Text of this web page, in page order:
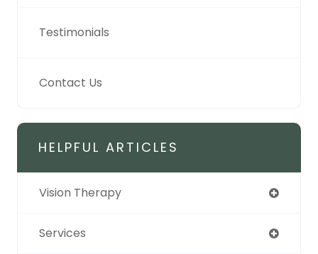
Testimonials
Contact Us
HELPFUL ARTICLES
Vision Therapy
Services